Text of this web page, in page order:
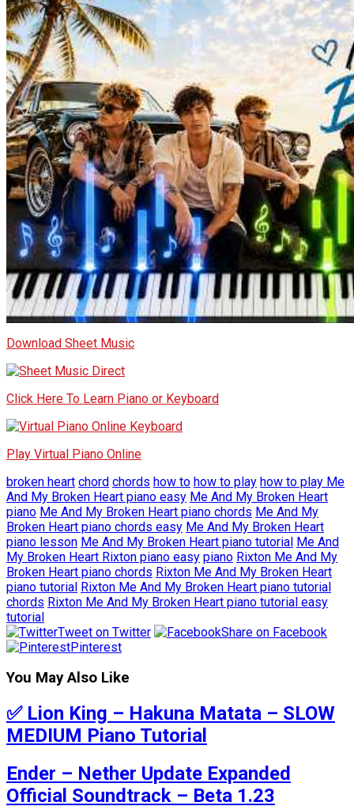
Download Sheet Music
Click Here To Learn Piano or Keyboard
Play Virtual Piano Online
broken heart chord chords how to how to play how to play Me
And My Broken Heart piano easy Me And My Broken Heart
piano Me And My Broken Heart piano chords Me And My
Broken Heart piano chords easy Me And My Broken Heart
piano lesson Me And My Broken Heart piano tutorial Me And
My Broken Heart Rixton piano easy piano Rixton Me And My
Broken Heart piano chords Rixton Me And My Broken Heart
piano tutorial Rixton Me And My Broken Heart piano tutorial
chords Rixton Me And My Broken Heart piano tutorial easy
tutorial
Tweet on Twitter
Share on Facebook
Pinterest
You May Also Like
✅ Lion King – Hakuna Matata – SLOW
MEDIUM Piano Tutorial
Ender – Nether Update Expanded
Official Soundtrack – Beta 1.23